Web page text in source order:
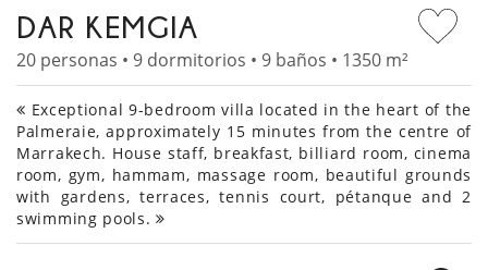
DAR KEMGIA
20 personas • 9 dormitorios • 9 baños • 1350 m²
Exceptional 9-bedroom villa located in the heart of the
Palmeraie, approximately 15 minutes from the centre of
Marrakech. House staff, breakfast, billiard room, cinema
room, gym, hammam, massage room, beautiful grounds
with gardens, terraces, tennis court, pétanque and 2
swimming pools.